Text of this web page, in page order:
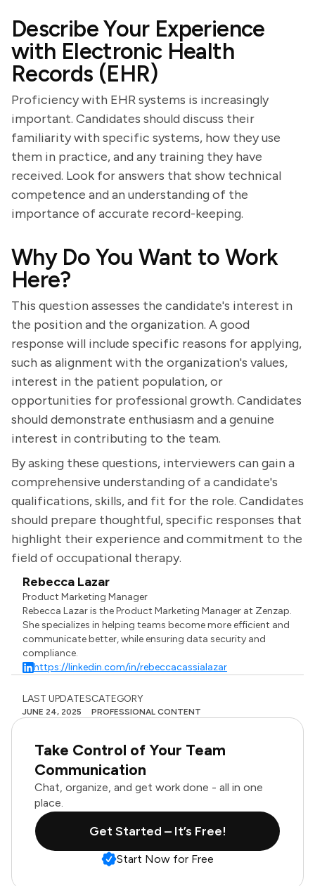
Describe Your Experience
with Electronic Health
Records (EHR)
Proficiency with EHR systems is increasingly
important. Candidates should discuss their
familiarity with specific systems, how they use
them in practice, and any training they have
received. Look for answers that show technical
competence and an understanding of the
importance of accurate record-keeping.
Why Do You Want to Work
Here?
This question assesses the candidate's interest in
the position and the organization. A good
response will include specific reasons for applying,
such as alignment with the organization's values,
interest in the patient population, or
opportunities for professional growth. Candidates
should demonstrate enthusiasm and a genuine
interest in contributing to the team.
By asking these questions, interviewers can gain a
comprehensive understanding of a candidate's
qualifications, skills, and fit for the role. Candidates
should prepare thoughtful, specific responses that
highlight their experience and commitment to the
field of occupational therapy.
Rebecca Lazar
Product Marketing Manager
Rebecca Lazar is the Product Marketing Manager at Zenzap.
She specializes in helping teams become more efficient and
communicate better, while ensuring data security and
compliance.
https://linkedin.com/in/rebeccacassialazar
LAST UPDATES
JUNE 24, 2025
CATEGORY
PROFESSIONAL CONTENT
Take Control of Your Team
Communication
Chat, organize, and get work done - all in one
place.
Get Started – It’s Free!
Start Now for Free